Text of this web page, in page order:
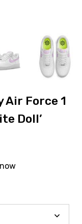
Air Force 1
Doll’